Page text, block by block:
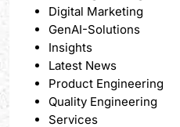
Digital Marketing
GenAI-Solutions
Insights
Latest News
Product Engineering
Quality Engineering
Services